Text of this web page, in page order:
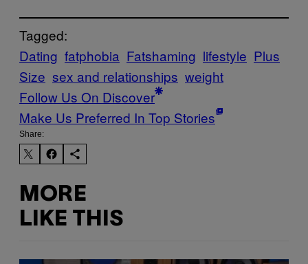
Tagged:
Dating fatphobia Fatshaming lifestyle Plus
Size sex and relationships weight
Follow Us On Discover
Make Us Preferred In Top Stories
Share:
MORE
LIKE THIS